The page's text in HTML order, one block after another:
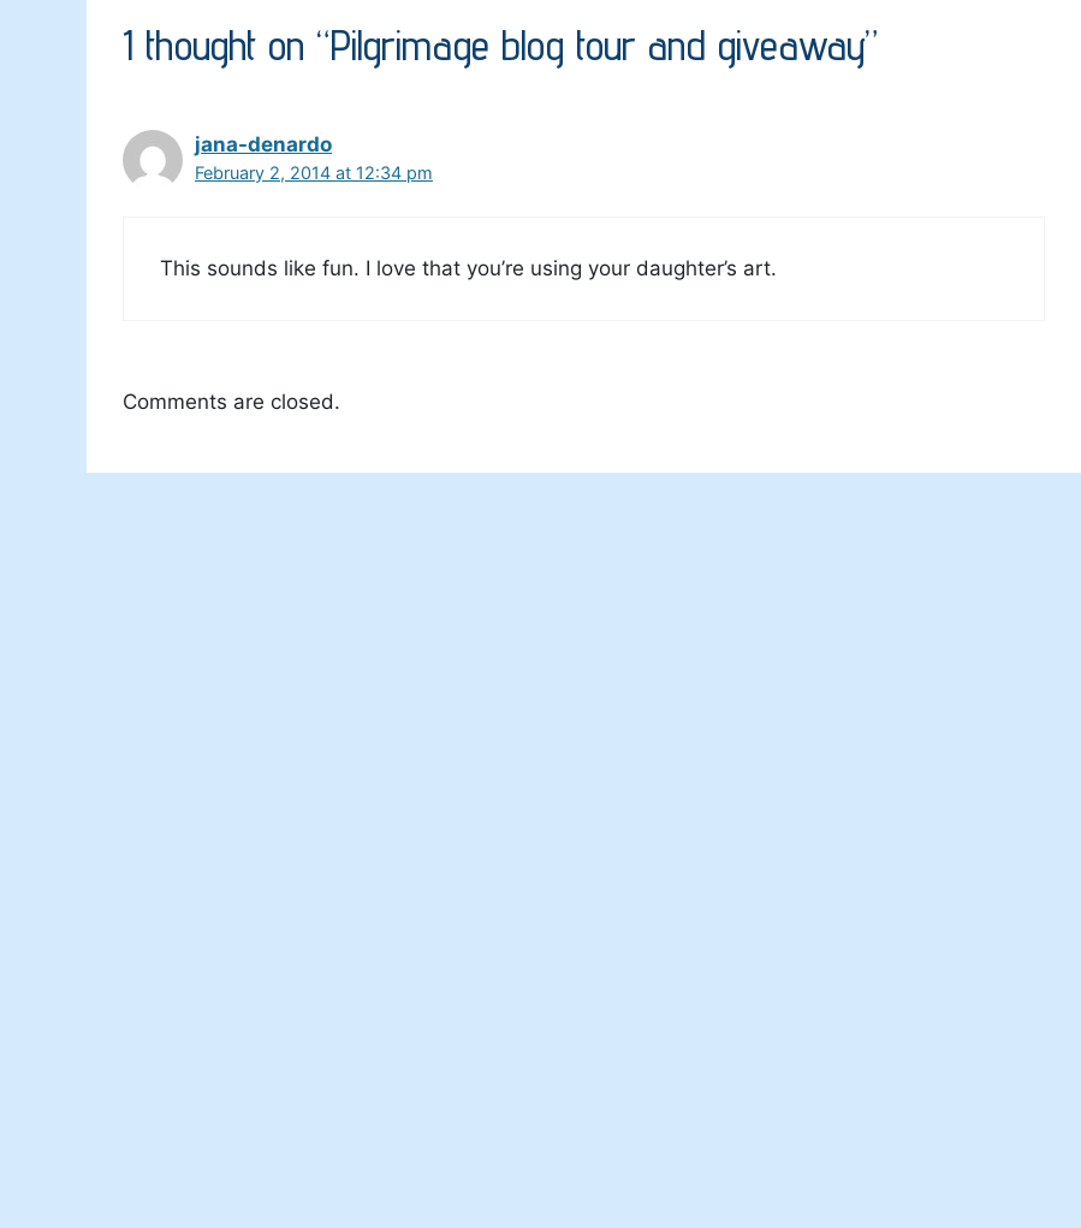
1 thought on “Pilgrimage blog tour and giveaway”
jana-denardo
February 2, 2014 at 12:34 pm
This sounds like fun. I love that you’re using your daughter’s art.
Comments are closed.